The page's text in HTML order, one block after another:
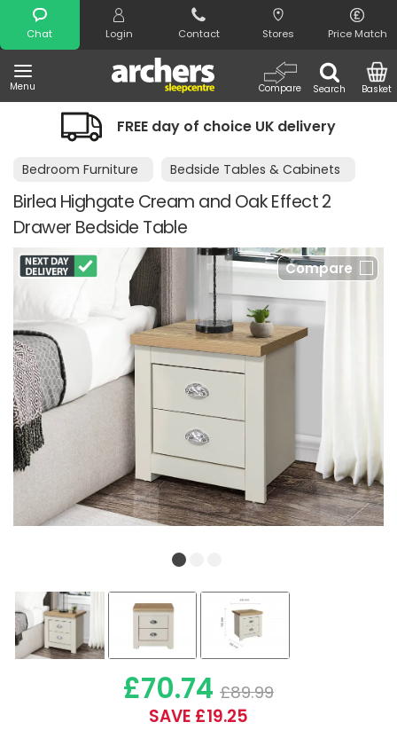
Chat Login Contact Stores Price Match
Menu Search
Compare Basket
Search
FREE day of choice UK delivery
Bedroom Furniture Bedside Tables & Cabinets
Birlea Highgate Cream and Oak Effect 2
Drawer Bedside Table
Compare
£70.74 £89.99
SAVE £19.25